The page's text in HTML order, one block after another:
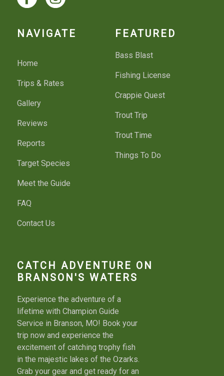
NAVIGATE
Home
Trips & Rates
Gallery
Reviews
Reports
Target Species
Meet the Guide
FAQ
Contact Us
FEATURED
Bass Blast
Fishing License
Crappie Quest
Trout Trip
Trout Time
Things To Do
CATCH ADVENTURE ON
BRANSON'S WATERS
Experience the adventure of a
lifetime with Champion Guide
Service in Branson, MO! Book your
trip now and experience the
excitement of catching trophy fish
in the majestic lakes of the Ozarks.
Grab your gear and get ready for an